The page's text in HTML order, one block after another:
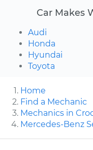
Car Makes
Audi
Honda
Hyundai
Toyota
Home
Find a Mechanic
Mechanics in
Mercedes-Benz